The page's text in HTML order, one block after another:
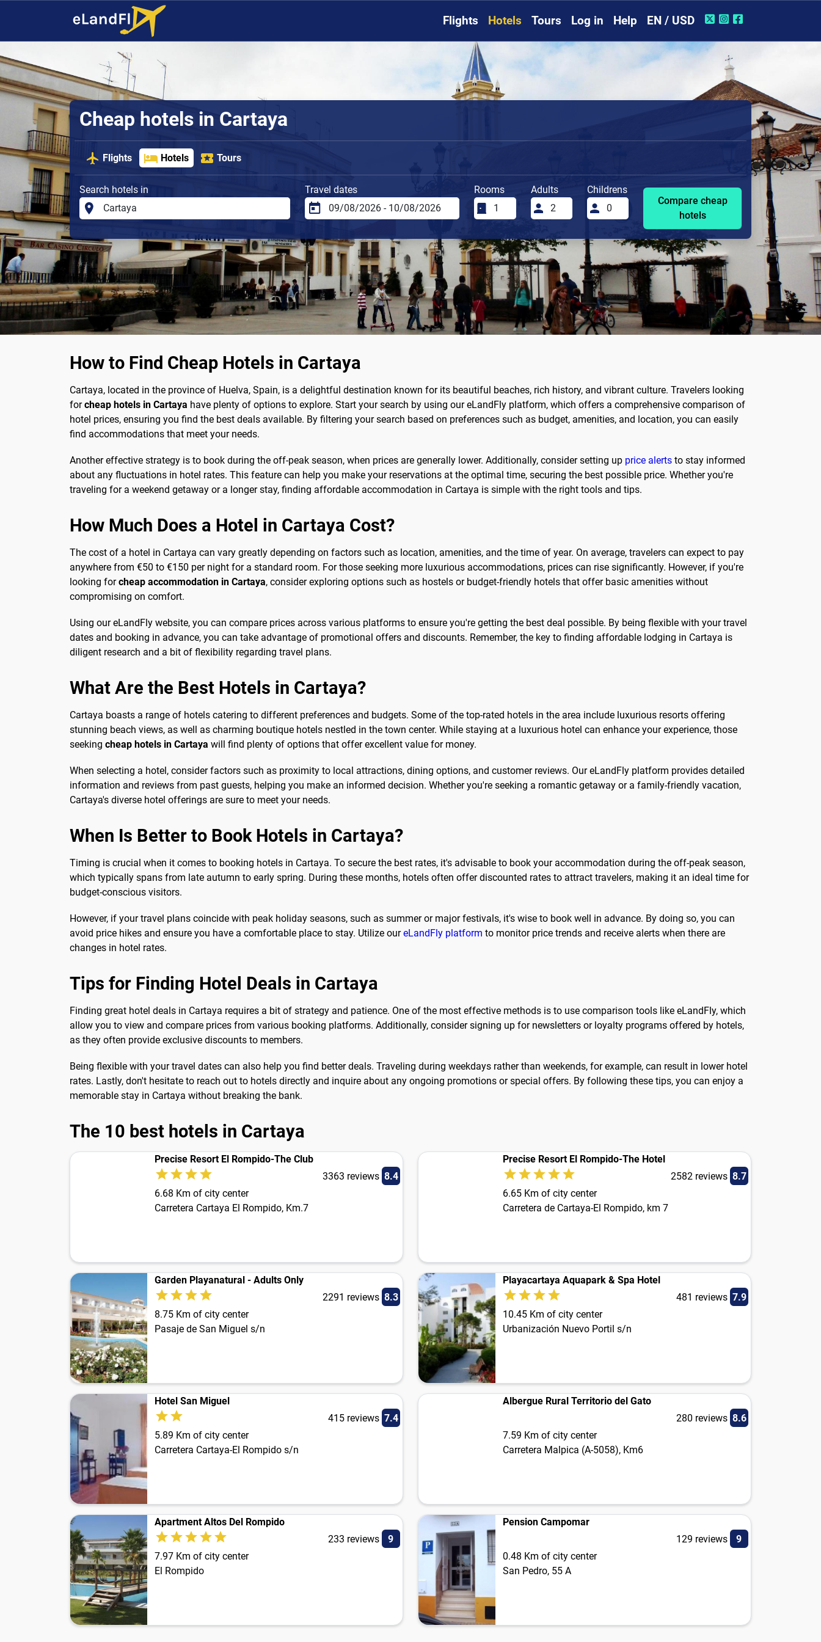
Flights Hotels Tours Log in Help EN / USD
Cheap hotels in Cartaya
Flights Hotels Tours
Search hotels in Travel dates Rooms Adults
Childrens
Compare cheap
hotels
How to Find Cheap Hotels in Cartaya
Cartaya, located in the province of Huelva, Spain, is a delightful destination known for its beautiful beaches, rich history, and vibrant culture. Travelers looking
forcheap hotels in Cartaya have plenty of options to explore. Start your search by using our eLandFly platform, which offers a comprehensive comparison of
hotel prices, ensuring you find the best deals available. By filtering your search based on preferences such as budget, amenities, and location, you can easily
find accommodations that meet your needs.
Another effective strategy is to book during the off-peak season, when prices are generally lower. Additionally, consider setting up price alerts to stay informed
about any fluctuations in hotel rates. This feature can help you make your reservations at the optimal time, securing the best possible price. Whether you're
traveling for a weekend getaway or a longer stay, finding affordable accommodation in Cartaya is simple with the right tools and tips.
How Much Does a Hotel in Cartaya Cost?
The cost of a hotel in Cartaya can vary greatly depending on factors such as location, amenities, and the time of year. On average, travelers can expect to pay
anywhere from €50 to €150 per night for a standard room. For those seeking more luxurious accommodations, prices can rise significantly. However, if you're
looking forcheap accommodation in Cartaya, consider exploring options such as hostels or budget-friendly hotels that offer basic amenities without
compromising on comfort.
Using our eLandFly website, you can compare prices across various platforms to ensure you're getting the best deal possible. By being flexible with your travel
dates and booking in advance, you can take advantage of promotional offers and discounts. Remember, the key to finding affordable lodging in Cartaya is
diligent research and a bit of flexibility regarding travel plans.
What Are the Best Hotels in Cartaya?
Cartaya boasts a range of hotels catering to different preferences and budgets. Some of the top-rated hotels in the area include luxurious resorts offering
stunning beach views, as well as charming boutique hotels nestled in the town center. While staying at a luxurious hotel can enhance your experience, those
seeking cheap hotels in Cartaya will find plenty of options that offer excellent value for money.
When selecting a hotel, consider factors such as proximity to local attractions, dining options, and customer reviews. Our eLandFly platform provides detailed
information and reviews from past guests, helping you make an informed decision. Whether you're seeking a romantic getaway or a family-friendly vacation,
Cartaya's diverse hotel offerings are sure to meet your needs.
When Is Better to Book Hotels in Cartaya?
Timing is crucial when it comes to booking hotels in Cartaya. To secure the best rates, it's advisable to book your accommodation during the off-peak season,
which typically spans from late autumn to early spring. During these months, hotels often offer discounted rates to attract travelers, making it an ideal time for
budget-conscious visitors.
However, if your travel plans coincide with peak holiday seasons, such as summer or major festivals, it's wise to book well in advance. By doing so, you can
avoid price hikes and ensure you have a comfortable place to stay. Utilize oureLandFly platform to monitor price trends and receive alerts when there are
changes in hotel rates.
Tips for Finding Hotel Deals in Cartaya
Finding great hotel deals in Cartaya requires a bit of strategy and patience. One of the most effective methods is to use comparison tools like eLandFly, which
allow you to view and compare prices from various booking platforms. Additionally, consider signing up for newsletters or loyalty programs offered by hotels,
as they often provide exclusive discounts to members.
Being flexible with your travel dates can also help you find better deals. Traveling during weekdays rather than weekends, for example, can result in lower hotel
rates. Lastly, don't hesitate to reach out to hotels directly and inquire about any ongoing promotions or special offers. By following these tips, you can enjoy a
memorable stay in Cartaya without breaking the bank.
The 10 best hotels in Cartaya
Precise Resort El Rompido-The Club
3363 reviews 8.4
6.68 Km of city center
Carretera Cartaya El Rompido, Km.7
Precise Resort El Rompido-The Hotel
2582 reviews 8.7
6.65 Km of city center
Carretera de Cartaya-El Rompido, km 7
Garden Playanatural - Adults Only
2291 reviews 8.3
8.75 Km of city center
Pasaje de San Miguel s/n
Playacartaya Aquapark & Spa Hotel
481 reviews 7.9
10.45 Km of city center
Urbanización Nuevo Portil s/n
Hotel San Miguel
415 reviews 7.4
5.89 Km of city center
Carretera Cartaya-El Rompido s/n
Albergue Rural Territorio del Gato
280 reviews 8.6
7.59 Km of city center
Carretera Malpica (A-5058), Km6
Apartment Altos Del Rompido
233 reviews
9
7.97 Km of city center
El Rompido
Pension Campomar
129 reviews
9
0.48 Km of city center
San Pedro, 55 A